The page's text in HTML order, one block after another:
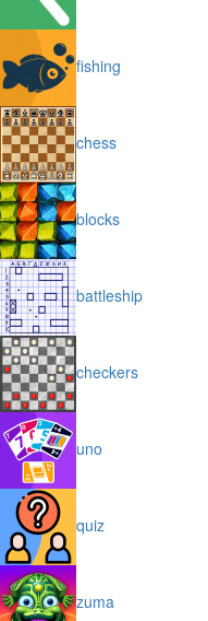
fishing
chess
blocks
battleship
checkers
uno
quiz
zuma